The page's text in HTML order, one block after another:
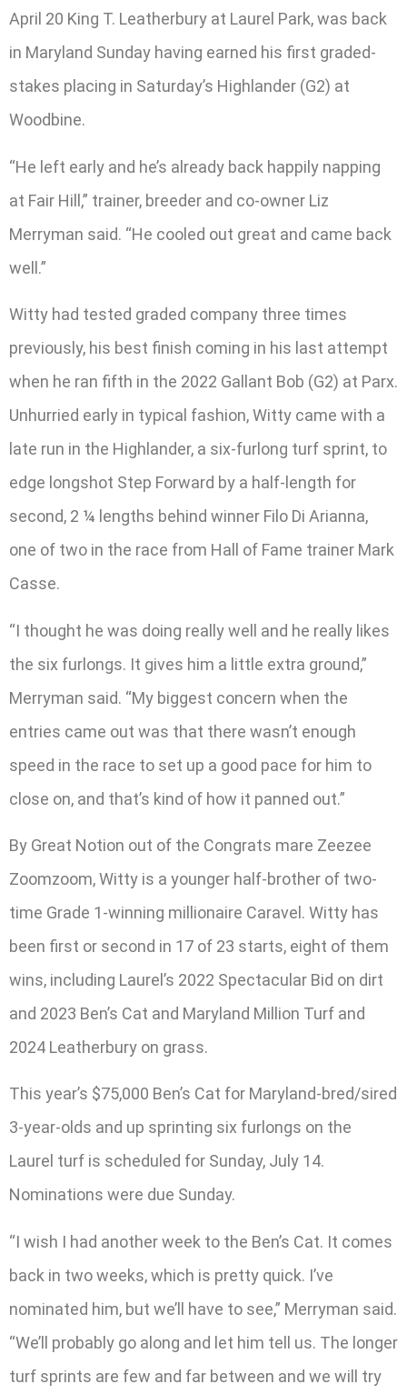
April 20 King T. Leatherbury at Laurel Park, was back
in Maryland Sunday having earned his first graded-
stakes placing in Saturday’s Highlander (G2) at
Woodbine.
“He left early and he’s already back happily napping
at Fair Hill,” trainer, breeder and co-owner Liz
Merryman said. “He cooled out great and came back
well.”
Witty had tested graded company three times
previously, his best finish coming in his last attempt
when he ran fifth in the 2022 Gallant Bob (G2) at Parx.
Unhurried early in typical fashion, Witty came with a
late run in the Highlander, a six-furlong turf sprint, to
edge longshot Step Forward by a half-length for
second, 2 ¼ lengths behind winner Filo Di Arianna,
one of two in the race from Hall of Fame trainer Mark
Casse.
“I thought he was doing really well and he really likes
the six furlongs. It gives him a little extra ground,”
Merryman said. “My biggest concern when the
entries came out was that there wasn’t enough
speed in the race to set up a good pace for him to
close on, and that’s kind of how it panned out.”
By Great Notion out of the Congrats mare Zeezee
Zoomzoom, Witty is a younger half-brother of two-
time Grade 1-winning millionaire Caravel. Witty has
been first or second in 17 of 23 starts, eight of them
wins, including Laurel’s 2022 Spectacular Bid on dirt
and 2023 Ben’s Cat and Maryland Million Turf and
2024 Leatherbury on grass.
This year’s $75,000 Ben’s Cat for Maryland-bred/sired
3-year-olds and up sprinting six furlongs on the
Laurel turf is scheduled for Sunday, July 14.
Nominations were due Sunday.
“I wish I had another week to the Ben’s Cat. It comes
back in two weeks, which is pretty quick. I’ve
nominated him, but we’ll have to see,” Merryman said.
“We’ll probably go along and let him tell us. The longer
turf sprints are few and far between and we will try